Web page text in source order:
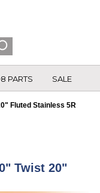
PARTS SALE
Fluted Stainless 5R
Twist 20"